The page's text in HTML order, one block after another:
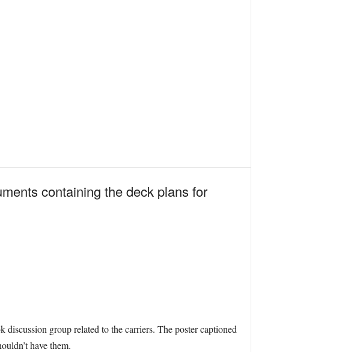
containing the deck plans for
group related to the carriers. The poster captioned
have them.